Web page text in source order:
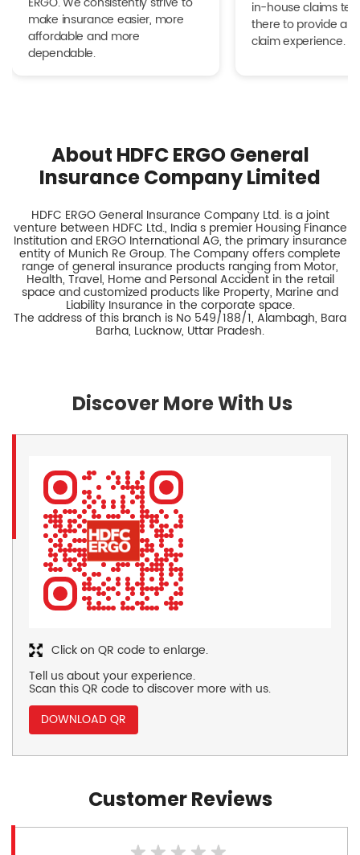
make insurance easier, more
affordable and more
dependable.
in-house claims
there to provide a
claim experience.
About HDFC ERGO General
Insurance Company Limited
HDFC ERGO General Insurance Company Ltd. is a joint
venture between HDFC Ltd., India s premier Housing Finance
Institution and ERGO International AG, the primary insurance
entity of Munich Re Group. The Company offers complete
range of general insurance products ranging from Motor,
Health, Travel, Home and Personal Accident in the retail
space and customized products like Property, Marine and
Liability Insurance in the corporate space.
The address of this branch is No 549/188/1, Alambagh, Bara
Barha, Lucknow, Uttar Pradesh.
Discover More With Us
Tell us about your experience.
Scan this QR code to discover more with us.
DOWNLOAD QR
Click on QR code to enlarge.
Customer Reviews